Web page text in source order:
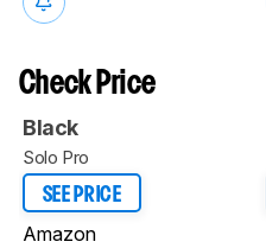
Check Price
Black
Solo Pro
SEE PRICE
Amazon